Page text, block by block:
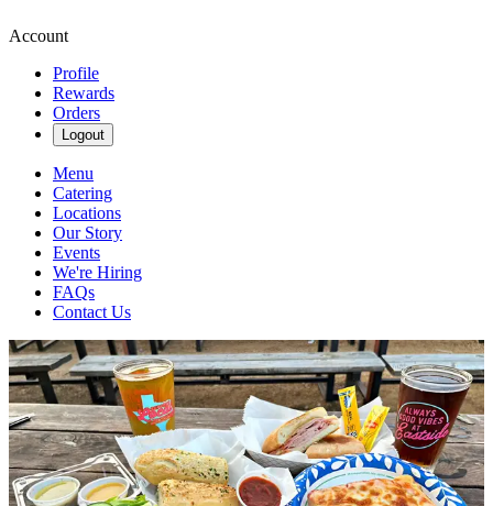
Account
Profile
Rewards
Orders
Logout
Menu
Catering
Locations
Our Story
Events
We're Hiring
FAQs
Contact Us